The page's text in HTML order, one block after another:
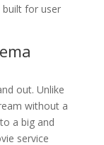
built for user
out. Unlike
without a
a big and
service